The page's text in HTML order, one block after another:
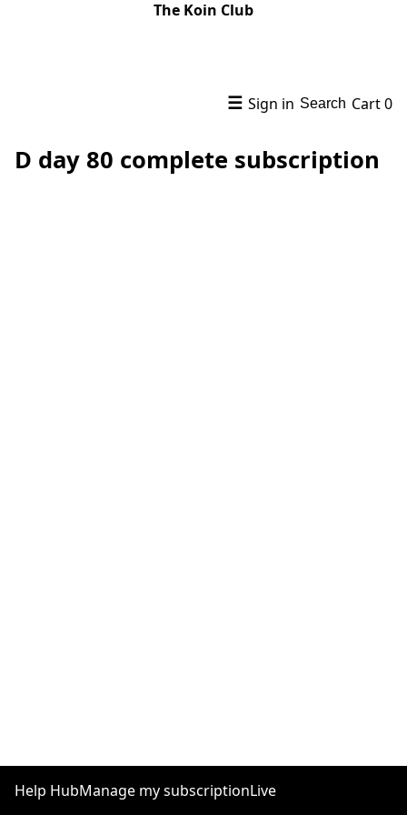
The Koin Club
☰ Sign in Search Cart0
D day 80 complete subscription
Help HubManage my subscriptionLive